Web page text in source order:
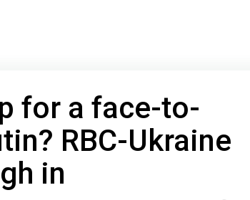
for a face-to-
RBC-Ukraine
in